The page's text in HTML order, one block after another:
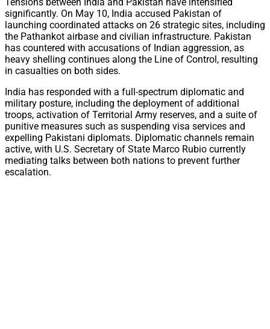
significantly. On May 10, India accused Pakistan of
launching coordinated attacks on 26 strategic sites, including
the Pathankot airbase and civilian infrastructure. Pakistan
has countered with accusations of Indian aggression, as
heavy shelling continues along the Line of Control, resulting
in casualties on both sides.
India has responded with a full-spectrum diplomatic and
military posture, including the deployment of additional
troops, activation of Territorial Army reserves, and a suite of
punitive measures such as suspending visa services and
expelling Pakistani diplomats. Diplomatic channels remain
active, with U.S. Secretary of State Marco Rubio currently
mediating talks between both nations to prevent further
escalation.